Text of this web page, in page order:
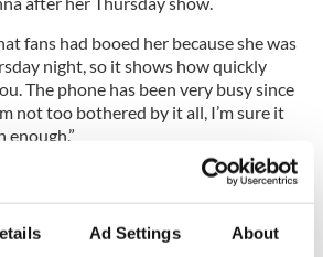
Ad Settings About
fans had booed her because she was
night, so it shows how quickly
The phone has been very busy since
not too bothered by it all, I’m sure it
enough.”
to cover up on raunchy County